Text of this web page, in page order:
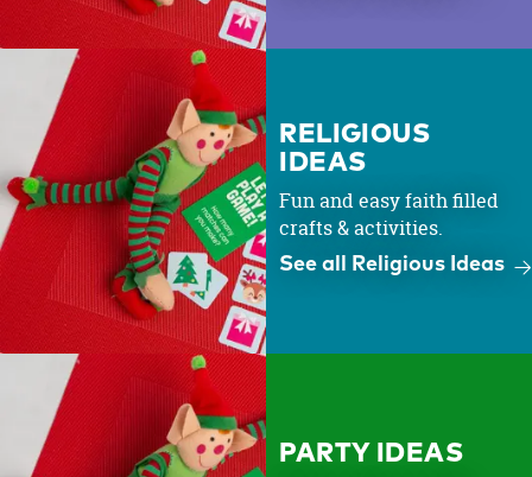
RELIGIOUS
IDEAS
Fun and easy faith filled
crafts & activities.
See all Religious Ideas
PARTY IDEAS